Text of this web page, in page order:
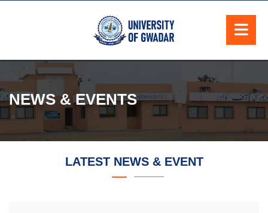
NEWS & EVENTS
LATEST NEWS & EVENT